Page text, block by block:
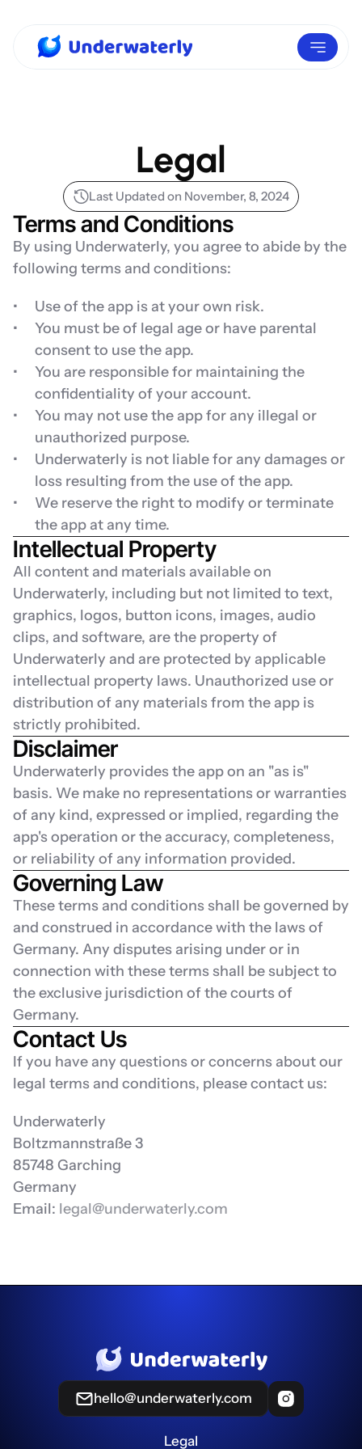
Legal
Last Updated on November, 8, 2024
Terms and Conditions
By using Underwaterly, you agree to abide by the
following terms and conditions:
Use of the app is at your own risk.
You must be of legal age or have parental
consent to use the app.
You are responsible for maintaining the
confidentiality of your account.
You may not use the app for any illegal or
unauthorized purpose.
Underwaterly is not liable for any damages or
loss resulting from the use of the app.
We reserve the right to modify or terminate
the app at any time.
Intellectual Property
All content and materials available on
Underwaterly, including but not limited to text,
graphics, logos, button icons, images, audio
clips, and software, are the property of
Underwaterly and are protected by applicable
intellectual property laws. Unauthorized use or
distribution of any materials from the app is
strictly prohibited.
Disclaimer
Underwaterly provides the app on an "as is"
basis. We make no representations or warranties
of any kind, expressed or implied, regarding the
app's operation or the accuracy, completeness,
or reliability of any information provided.
Governing Law
These terms and conditions shall be governed by
and construed in accordance with the laws of
Germany. Any disputes arising under or in
connection with these terms shall be subject to
the exclusive jurisdiction of the courts of
Germany.
Contact Us
If you have any questions or concerns about our
legal terms and conditions, please contact us:
Underwaterly
Boltzmannstraße 3
85748 Garching
Germany
Email: legal@underwaterly.com
hello@underwaterly.com
Legal